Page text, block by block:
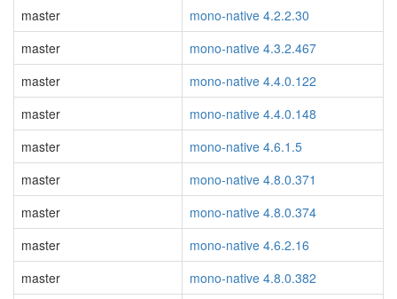
master
mono-native 4.2.2.30
master
mono-native 4.3.2.467
master
mono-native 4.4.0.122
master
mono-native 4.4.0.148
master
mono-native 4.6.1.5
master
mono-native 4.8.0.371
master
mono-native 4.8.0.374
master
mono-native 4.6.2.16
master
mono-native 4.8.0.382